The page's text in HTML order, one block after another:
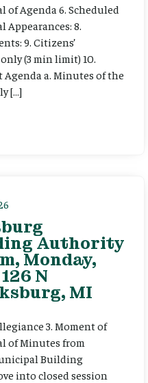
of Agenda 6. Scheduled
Appearances: 8.
9. Citizens’
(3 min limit) 10.
Agenda a. Minutes of the
[…]
Authority
Monday,
N
MI
3. Moment of
of Minutes from
Building
into closed session